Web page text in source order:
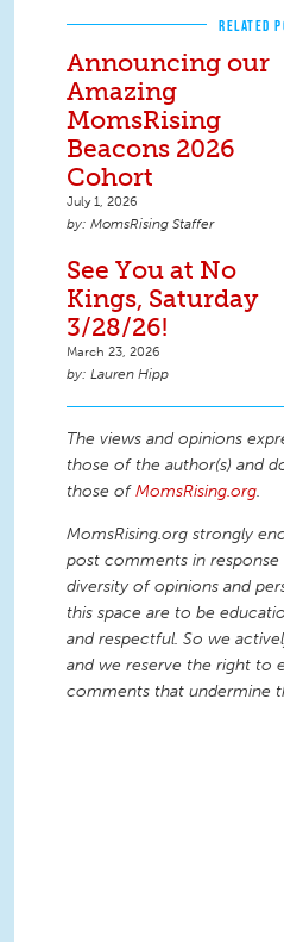
RELATED
Announcing our
Amazing
MomsRising
Beacons 2026
Cohort
July 1, 2026
MomsRising Staffer
See You at No
Kings, Saturday
3/28/26!
March 23, 2026
Lauren Hipp
The views and opinions
those of the author(s) and
those ofMomsRising.org.
MomsRising.org strongly
post comments in response
diversity of opinions and
this space are to be
and respectful. So we
and we reserve the right to
comments that undermine